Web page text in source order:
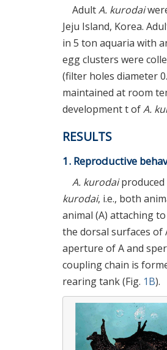
AdultA. kurodai
Jeju Island, Korea.
in 5 ton aquaria with
egg clusters were
(filter holes diameter
maintained at room
development t ofA.
RESULTS
1. Reproductive
A. kurodaiproduced
kurodai, i.e., both
animal (A) attaching
the dorsal surfaces of
aperture of A and
coupling chain is
rearing tank (Fig. 1B).